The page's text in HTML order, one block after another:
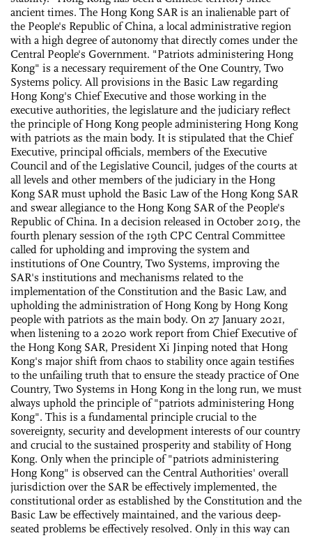
ancient times. The Hong Kong SAR is an inalienable part of
the People's Republic of China, a local administrative region
with a high degree of autonomy that directly comes under the
Central People's Government. "Patriots administering Hong
Kong" is a necessary requirement of the One Country, Two
Systems policy. All provisions in the Basic Law regarding
Hong Kong's Chief Executive and those working in the
executive authorities, the legislature and the judiciary reflect
the principle of Hong Kong people administering Hong Kong
with patriots as the main body. It is stipulated that the Chief
Executive, principal officials, members of the Executive
Council and of the Legislative Council, judges of the courts at
all levels and other members of the judiciary in the Hong
Kong SAR must uphold the Basic Law of the Hong Kong SAR
and swear allegiance to the Hong Kong SAR of the People's
Republic of China. In a decision released in October 2019, the
fourth plenary session of the 19th CPC Central Committee
called for upholding and improving the system and
institutions of One Country, Two Systems, improving the
SAR's institutions and mechanisms related to the
implementation of the Constitution and the Basic Law, and
upholding the administration of Hong Kong by Hong Kong
people with patriots as the main body. On 27 January 2021,
when listening to a 2020 work report from Chief Executive of
the Hong Kong SAR, President Xi Jinping noted that Hong
Kong's major shift from chaos to stability once again testifies
to the unfailing truth that to ensure the steady practice of One
Country, Two Systems in Hong Kong in the long run, we must
always uphold the principle of "patriots administering Hong
Kong". This is a fundamental principle crucial to the
sovereignty, security and development interests of our country
and crucial to the sustained prosperity and stability of Hong
Kong. Only when the principle of "patriots administering
Hong Kong" is observed can the Central Authorities' overall
jurisdiction over the SAR be effectively implemented, the
constitutional order as established by the Constitution and the
Basic Law be effectively maintained, and the various deep-
seated problems be effectively resolved. Only in this way can